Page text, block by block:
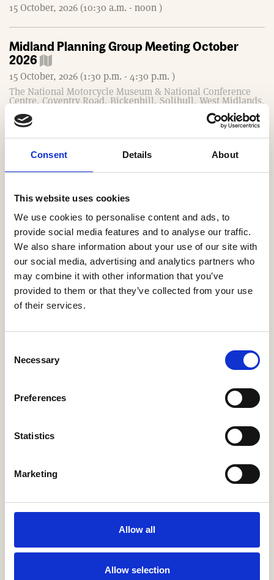
Consent Details About
This website uses cookies
We use cookies to personalise content and ads, to
provide social media features and to analyse our traffic.
We also share information about your use of our site with
our social media, advertising and analytics partners who
may combine it with other information that you’ve
provided to them or that they’ve collected from your use
of their services.
Selection
Necessary
Preferences
Statistics
Marketing
Allow all
Allow selection
15 October, 2026 (10:30 a.m. - noon )
Midland Planning Group Meeting October
2026
15 October, 2026 (1:30 p.m. - 4:30 p.m. )
The National Motorcycle Museum & National Conference
Centre, Coventry Road, Bickenhill, Solihull, West Midlands,
South West MDs Exeter Meeting October 2026
16 October, 2026 (8 a.m. - 10:30 a.m. )
Rougemont Exeter Hotel, Queen Street, Exeter EX4 3SP
South West Technical Group Meeting October
2026
21 October, 2026 (10 a.m. - noon )
Southern Technical Group Meeting October
22 October, 2026 (10 a.m. - noon )
Help to Buy nets taxpayers £1.75bn